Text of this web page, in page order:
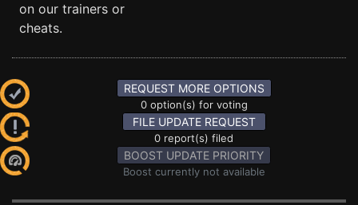
on our trainers or
cheats.
REQUEST MORE OPTIONS
0 option(s) for voting
FILE UPDATE REQUEST
0 report(s) filed
BOOST UPDATE PRIORITY
Boost currently not available